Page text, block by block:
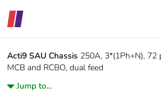
Acti9 SAU Chassis 250A, 3*(1Ph+N),
MCB and RCBO, dual feed
Jump to...